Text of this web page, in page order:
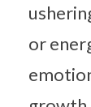
or